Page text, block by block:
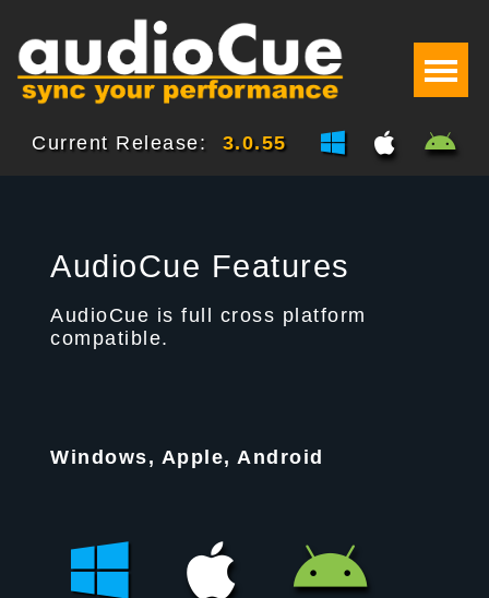
Current Release: 3.0.55
AudioCue Features
AudioCue is full cross platform
compatible.
Windows, Apple, Android